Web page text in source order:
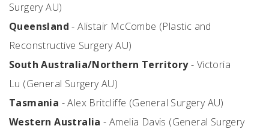
Surgery AU)
Queensland- Alistair McCombe (Plastic and
Reconstructive Surgery AU)
South Australia/Northern Territory- Victoria
Lu (General Surgery AU)
Tasmania - Alex Britcliffe (General Surgery AU)
Western Australia - Amelia Davis (General Surgery